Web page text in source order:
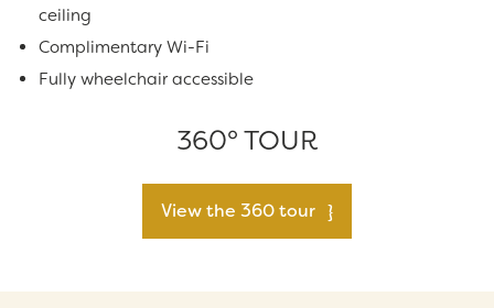
ceiling
Complimentary Wi-Fi
Fully wheelchair accessible
360° TOUR
View the 360 tour